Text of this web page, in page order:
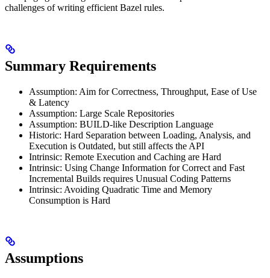
challenges of writing efficient Bazel rules.
Summary Requirements
Assumption: Aim for Correctness, Throughput, Ease of Use
& Latency
Assumption: Large Scale Repositories
Assumption: BUILD-like Description Language
Historic: Hard Separation between Loading, Analysis, and
Execution is Outdated, but still affects the API
Intrinsic: Remote Execution and Caching are Hard
Intrinsic: Using Change Information for Correct and Fast
Incremental Builds requires Unusual Coding Patterns
Intrinsic: Avoiding Quadratic Time and Memory
Consumption is Hard
Assumptions